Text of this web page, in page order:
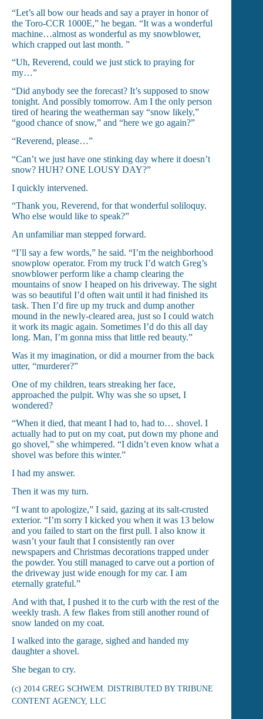
“Let’s all bow our heads and say a prayer in honor of
the Toro-CCR 1000E,” he began. “It was a wonderful
machine…almost as wonderful as my snowblower,
which crapped out last month. ”
“Uh, Reverend, could we just stick to praying for
my…”
“Did anybody see the forecast? It’s supposed to snow
tonight. And possibly tomorrow. Am I the only person
tired of hearing the weatherman say “snow likely,”
“good chance of snow,” and “here we go again?”
“Reverend, please…”
“Can’t we just have one stinking day where it doesn’t
snow? HUH? ONE LOUSY DAY?”
I quickly intervened.
“Thank you, Reverend, for that wonderful soliloquy.
Who else would like to speak?”
An unfamiliar man stepped forward.
“I’ll say a few words,” he said. “I’m the neighborhood
snowplow operator. From my truck I’d watch Greg’s
snowblower perform like a champ clearing the
mountains of snow I heaped on his driveway. The sight
was so beautiful I’d often wait until it had finished its
task. Then I’d fire up my truck and dump another
mound in the newly-cleared area, just so I could watch
it work its magic again. Sometimes I’d do this all day
long. Man, I’m gonna miss that little red beauty.”
Was it my imagination, or did a mourner from the back
utter, “murderer?”
One of my children, tears streaking her face,
approached the pulpit. Why was she so upset, I
wondered?
“When it died, that meant I had to, had to… shovel. I
actually had to put on my coat, put down my phone and
go shovel,” she whimpered. “I didn’t even know what a
shovel was before this winter.”
I had my answer.
Then it was my turn.
“I want to apologize,” I said, gazing at its salt-crusted
exterior. “I’m sorry I kicked you when it was 13 below
and you failed to start on the first pull. I also know it
wasn’t your fault that I consistently ran over
newspapers and Christmas decorations trapped under
the powder. You still managed to carve out a portion of
the driveway just wide enough for my car. I am
eternally grateful.”
And with that, I pushed it to the curb with the rest of the
weekly trash. A few flakes from still another round of
snow landed on my coat.
I walked into the garage, sighed and handed my
daughter a shovel.
She began to cry.
(c) 2014 GREG SCHWEM. DISTRIBUTED BY TRIBUNE
CONTENT AGENCY, LLC